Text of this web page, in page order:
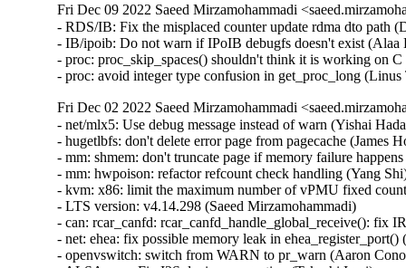
Fri Dec 09 2022 Saeed Mirzamohammadi
- RDS/IB: Fix the misplaced counter update rdma dto path
- IB/ipoib: Do not warn if IPoIB debugfs doesn't exist
- proc: proc_skip_spaces() shouldn't think it is working
- proc: avoid integer type confusion in get_proc_long
Fri Dec 02 2022 Saeed Mirzamohammadi
- net/mlx5: Use debug message instead of warn (Yishai Hadas)  [Orabug: 34834553]  
- hugetlbfs: don't delete error page from pagecache (James Houghton)  [Orabug: 34772618]  
- mm: shmem: don't truncate page if memory failure happens (Yang Shi)  [Orabug: 34772618]  
- mm: hwpoison: refactor refcount check handling (Yang Shi)  [Orabug: 34772618]  
- kvm: x86: limit the maximum number of vPMU fixed counters to 3 (Like Xu)  [Orabug: 34756992]  
- LTS version: v4.14.298 (Saeed Mirzamohammadi)   
- can: rcar_canfd: rcar_canfd_handle_global_receive(): fix IRQ storm on global FIFO receive (Biju Das)   
- net: ehea: fix possible memory leak in ehea_register_port() (Yang Yingliang)   
- openvswitch: switch from WARN to pr_warn (Aaron Conole)   
- ALSA: aoa: Fix I2S device accounting (Takashi Iwai)   
- ALSA: aoa: i2sbus: fix possible memory leak in i2sbus_add_dev() (Yang Yingliang)   
- PM: domains: Fix handling of unavailable/disabled idle states (Sudeep Holla)   
- net: ksz884x: fix missing pci_disable_device() on error in pcidev_init() (Yang Yingliang)   
- i40e: Fix flow-type by setting GL_HASH_INSET registers (Slawomir Laba)   
- i40e: Fix ethtool rx-flow-hash setting for X722 (Slawomir Laba)   
- media: videodev2.h: V4L2_DV_BT_BLANKING_HEIGHT should check 'interlaced' (Hans Verkuil)   
- media: v4l2-dv-timings: add sanity checks for blanking values (Hans Verkuil)   
- media: vivid: dev->bitmap_cap wasn't freed in all cases (Hans Verkuil)   
- media: vivid: s_fbuf: add more sanity checks (Hans Verkuil)   
- PM: hibernate: Allow hybrid sleep to work with s2idle (Mario Limonciello)   
- can: mscan: mpc5xxx: mpc5xxx_can_probe(): add missing put_clock() in error path (Dongliang Mu)   
- tcp: fix indefinite deferral of RTO with SACK reneging (Neal Cardwell)   
- net: lantiq_etop: don't free skb when returning NETDEV_TX_BUSY (Zhang Changzhong)   
- kcm: annotate data-races around kcm->rx_wait (Eric Dumazet)   
- kcm: annotate data-races around kcm->rx_psock (Eric Dumazet)   
- amd-xgbe: add the bit rate quirk for Molex cables (Raju Rangoju)   
- amd-xgbe: fix the SFP compliance codes check for DAC cables (Raju Rangoju)   
- x86/unwind/orc: Fix unreliable stack dump with gcov (Chen Zhongjin)   
- ALSA: ac97: fix possible memory leak in snd_ac97_dev_register() (Yang Yingliang)   
- arc: iounmap() arg is volatile (Randy Dunlap)   
- drm/msm: Fix return type of mdp4_lvds_connector_mode_valid (Nathan Huckleberry)   
- net: ieee802154: fix error return code in dgram_bind() (Wei Yongjun)   
- mm,hugetlb: take hugetlb_lock before decrementing h->resv_huge_pages (Rik van Riel)   
- xen/gntdev: Prevent leaking grants (M. Vefa Bicakci)   
- Xen/gntdev: don't ignore kernel unmapping error (Jan Beulich)   
- s390/futex: add missing EX_TABLE entry to __futex_atomic_op() (Heiko Carstens)   
- kernfs: fix use-after-free in __kernfs_remove (Christian A. Ehrhardt)   
- mmc: core: Fix kernel panic when remove non-standard SDIO card (Matthew Ma)   
- drm/msm/hdmi: fix memory corruption with too many bridges (Johan Hovold)   
- mac802154: Fix LQI recording (Miquel Raynal)   
- fbdev: smscufx: Fix several use-after-free bugs (Hyunwoo Kim)   
- iio: light: tsl2583: Fix module unloading (Shreeya Patel)   
- tools: iio: iio_utils: fix digit calculation (Matti Vaittinen)   
- xhci: Remove device endpoints from bandwidth list when freeing the device (Mathias Nyman)   
- usb: xhci: add XHCI_SPURIOUS_SUCCESS to ASM1042 despite being a V0.96 controller (Jens Glathe)   
- usb: bdc: change state when port disconnected (Justin Chen)   
- usb: dwc3: gadget: Don't set IMI for no_interrupt (Thinh Nguyen)   
- USB: add RESET_RESUME quirk for NVIDIA Jetson devices in RCM (Hannu Hartikainen)   
- ALSA: au88x0: use explicitly signed char (Jason A. Donenfeld)   
- ALSA: Use del_timer_sync() before freeing timer (Steven Rostedt (Google))   
- ACPI: video: Force backlight native for more TongFang devices (Werner Sembach)   
- media: v4l2-mem2mem: Apply DST_QUEUE_OFF_BASE on MMAP buffers across ioctls (Chen-Yu Tsai)   
- iommu/vt-d: Clean up si_domain in the init_dmars() error path (Jerry Snitselaar)   
- net: hns: fix possible memory leak in hnae_ae_register() (Yang Yingliang)   
- net/atm: fix proc_mpc_write incorrect return value (Xiaobo Liu)   
- HID: magicmouse: Do not set BTN_MOUSE on double report (José Expósito)   
- ACPI: extlog: Handle multiple records (Tony Luck)   
- btrfs: fix processing of delayed data refs during backref walking (Filipe Manana)   
- r8152: add PID for the Lenovo OneLink+ Dock (Jean-Francois Le Fillatre)   
- arm64: errata: Remove AES hwcap for COMPAT tasks (James Morse)   
- KVM: arm64: vgic: Fix exit condition in scan_its_table() (Eric Ren)   
- ata: ahci: Match EM_MAX_SLOTS with SATA_PMP_MAX_PORTS (Kai-Heng Feng)   
- ata: ahci-imx: Fix MODULE_ALIAS (Alexander Stein)   
- x86/microcode/AMD: Apply the patch early on every logical thread (Borislav Petkov)   
- ocfs2: fix BUG when iput after ocfs2_mknod fails (Joseph Qi)   
- ocfs2: clear dinode links count in case of error (Joseph Qi)   
- LTS version: v4.14.297 is skipped (Saeed Mirzamohammadi)   
- LTS version: v4.14.296 (Saeed Mirzamohammadi)   
- thermal: intel_powerclamp: Use first online CPU as control_cpu (Rafael J. Wysocki)   
- inet: fully convert sk->sk_rx_dst to RCU rules (Eric Dumazet)   
- efi: libstub: drop pointless get_memory_map() call (Ard Biesheuvel)   
- md: Replace snprintf with scnprintf (Saurabh Sengar)   
- ext4: continue to expand file system when the target size doesn't reach (Jerry Lee 李修賢)   
- net/ieee802154: don't warn zero-sized raw_sendmsg() (Tetsuo Handa)   
- net: ieee802154: return -EINVAL for unknown addr type (Alexander Aring)   
- perf intel-pt: Fix segfault in intel_pt_print_info() with uClibc (Adrian Hunter)   
- usb: idmouse: fix an uninit-value in idmouse_open (Dongliang Mu)   
- Revert "usb: storage: Add quirk for Samsung Fit flash" (sunghwan jung)   
- usb: musb: Fix musb_gadget.c rxstate overflow bug (Robin Guo)   
- usb: host: xhci: Fix potential memory leak in xhci_alloc_stream_info() (Jianglei Nie)   
- md/raid5: Wait for MD_SB_CHANGE_PENDING in raid5d (Logan Gunthorpe)   
- HID: roccat: Fix use-after-free in roccat_read() (Hyunwoo Kim)   
- nbd: Fix hung when signal interrupts nbd_start_device_ioctl() (Shigeru Yoshida)   
- scsi: 3w-9xxx: Avoid disabling device if failing to enable it (Letu Ren)   
- media: cx88: Fix a null-ptr-deref bug in buffer_prepare() (Zheyu Ma)   
- ARM: dts: imx6sl: add missing properties for sram (Alexander Stein)   
- ARM: dts: imx6qp: add missing properties for sram (Alexander Stein)   
- ARM: dts: imx6dl: add missing properties for sram (Alexander Stein)   
- ARM: dts: imx6q: add missing properties for sram (Alexander Stein)   
- ARM: dts: imx7d-sdb: config the max pressure for tsc2046 (Haibo Chen)   
- drm/amdgpu: fix initial connector audio value (hongao)   
- platform/x86: msi-laptop: Change DMI match / alias strings to fix